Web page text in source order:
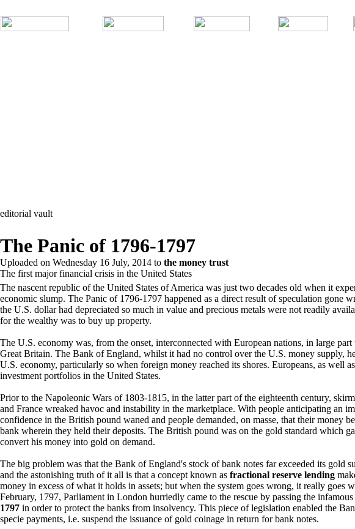
editorial vault
The Panic of 1796-1797
Uploaded on Wednesday 16 July, 2014 to the money trust
The first major financial crisis in the United States
The nascent republic of the United States of America was just two decades old when it
economic slump. The Panic of 1796-1797 happened as a direct result of speculation gone
the U.S. dollar had depreciated so much in value and precious metals were not readily
for the wealthy was to buy up property.
The U.S. economy was, from the onset, interconnected with European nations, in large
Great Britain. The Bank of England, whilst it had no control over the U.S. money supply,
U.S. economy, particularly so when foreign money reached its shores. Europeans, as well
investment portfolios in the United States.
Prior to the Napoleonic Wars of 1803-1815, in the latter part of the eighteenth century,
and France wreaked havoc and instability in the marketplace. With people anticipating an
confidence in the British pound waned and people demanded, on masse, that their money
bank wherein they held their deposits. The British pound was on the gold standard which
convert his money into gold on demand.
The big problem was that the Bank of England's stock of bank notes far exceeded its gold
and the astonishing truth of it all is that a concept known as fractional reserve lending
money in excess of what it holds in assets; but when the system goes wrong, it really goes
February, 1797, Parliament in London hurriedly came to the rescue by passing the infamous
1797 in order to protect the banks from insolvency. This piece of legislation enabled the
specie payments, i.e. suspend the issuance of gold coinage in return for bank notes.